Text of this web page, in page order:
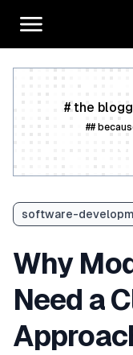
# the
##
software-
Why
Need a